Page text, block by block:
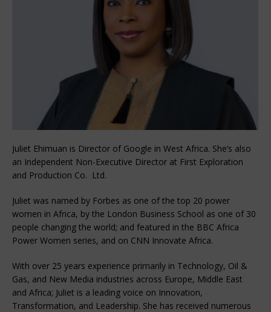
Juliet Ehimuan is Director of Google in West Africa. She’s also
an Independent Non-Executive Director at First Exploration
and Production Co. Ltd.
Juliet was named by Forbes as one of the top 20 power
women in Africa, by the London Business School as one of 30
people changing the world; and featured in the BBC Africa
Power Women series, and on CNN Innovate Africa.
‍With over 25 years experience primarily in Technology, Oil &
Gas, and New Media industries across Europe, Middle East
and Africa; Juliet is a leading voice on Innovation,
Transformation, and Leadership. She has received numerous